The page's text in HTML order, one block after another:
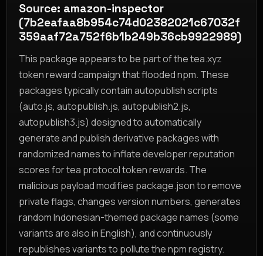
Source: amazon-inspector
(7b2eafaa8b954c74d02382021c67032f
359aaf72a752f6b1b249b36cb9922989)
This package appears to be part of the tea.xyz
token reward campaign that flooded npm. These
packages typically contain autopublish scripts
(auto.js, autopublish.js, autopublish2.js,
autopublish3.js) designed to automatically
generate and publish derivative packages with
randomized names to inflate developer reputation
scores for tea protocol token rewards. The
malicious payload modifies package.json to remove
private flags, changes version numbers, generates
random Indonesian-themed package names (some
variants are also in English), and continuously
republishes variants to pollute the npm registry.